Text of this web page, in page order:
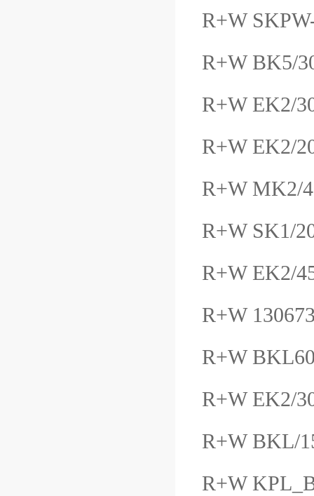
R+W
R+W BK5/
R+W EK2/
R+W EK2/
R+W MK2/
R+W SK1/
R+W EK2/
R+W
R+W
R+W EK2/
R+W BKL/
R+W